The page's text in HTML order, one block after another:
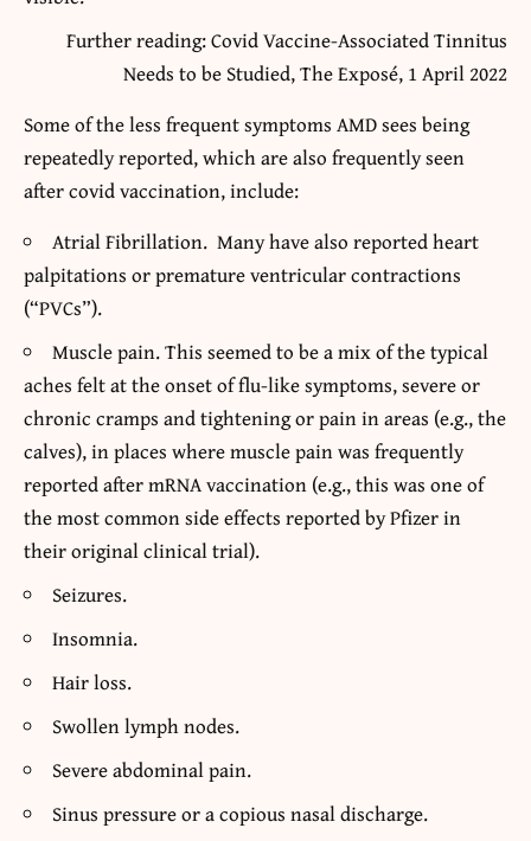
Further reading: Covid Vaccine-Associated Tinnitus
Needs to be Studied, The Exposé, 1 April 2022
Some of the less frequent symptoms AMD sees being
repeatedly reported, which are also frequently seen
after covid vaccination, include:
Atrial Fibrillation. Many have also reported heart
palpitations or premature ventricular contractions
(“PVCs”).
Muscle pain. This seemed to be a mix of the typical
aches felt at the onset of flu-like symptoms, severe or
chronic cramps and tightening or pain in areas (e.g., the
calves), in places where muscle pain was frequently
reported after mRNA vaccination (e.g., this was one of
the most common side effects reported by Pfizer in
their original clinical trial).
Seizures.
Insomnia.
Hair loss.
Swollen lymph nodes.
Severe abdominal pain.
Sinus pressure or a copious nasal discharge.